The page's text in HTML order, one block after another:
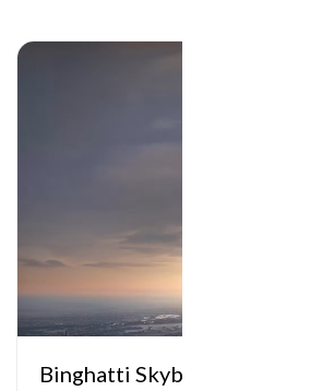
Binghatti Skyblade